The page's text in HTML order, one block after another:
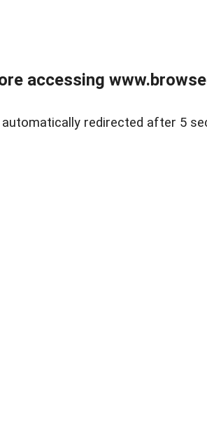
accessing
redirected after 5